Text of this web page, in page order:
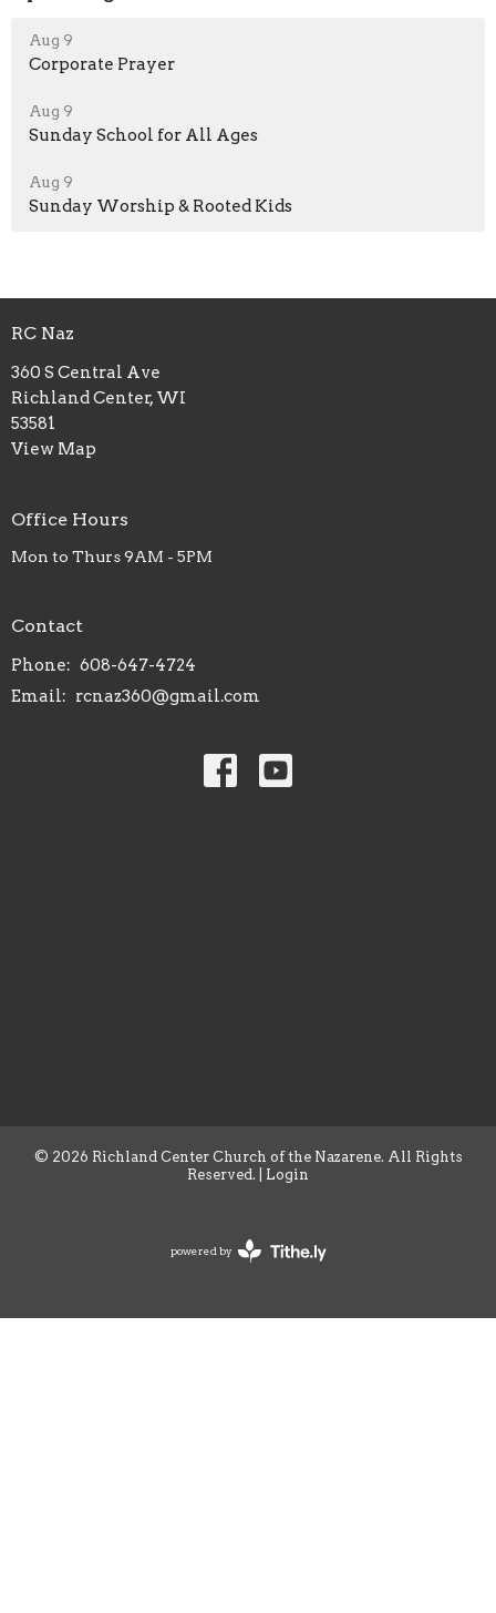
Aug 9
Corporate Prayer
Aug 9
Sunday School for All Ages
Aug 9
Sunday Worship & Rooted Kids
RC Naz
360 S Central Ave
Richland Center, WI
53581
View Map
Office Hours
Mon to Thurs 9AM - 5PM
Contact
Phone: 608-647-4724
Email: rcnaz360@gmail.com
© 2026 Richland Center Church of the Nazarene. All Rights
Reserved. | Login
powered by
Website